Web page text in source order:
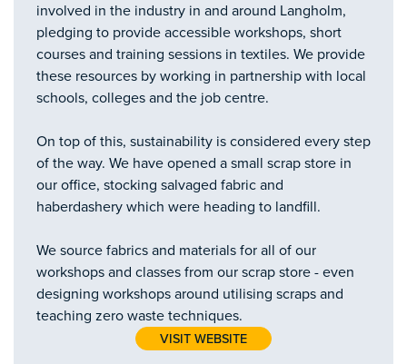
involved in the industry in and around Langholm,
pledging to provide accessible workshops, short
courses and training sessions in textiles. We provide
these resources by working in partnership with local
schools, colleges and the job centre.
On top of this, sustainability is considered every step
of the way. We have opened a small scrap store in
our office, stocking salvaged fabric and
haberdashery which were heading to landfill.
We source fabrics and materials for all of our
workshops and classes from our scrap store - even
designing workshops around utilising scraps and
teaching zero waste techniques.
VISIT WEBSITE